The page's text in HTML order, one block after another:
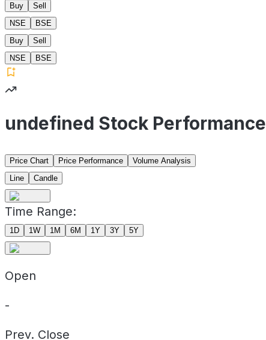
Buy
Sell
NSE
BSE
Buy
Sell
NSE
BSE
undefined Stock Performance
Price Chart Price Performance
Volume Analysis
Line
Candle
Time Range:
1D 1W 1M 6M 1Y 3Y 5Y
Open
-
Prev. Close